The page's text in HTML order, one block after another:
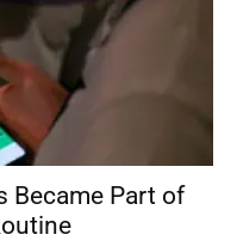
Became Part of